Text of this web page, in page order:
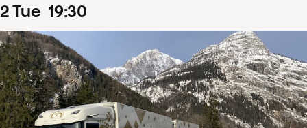
2Tue 19:30